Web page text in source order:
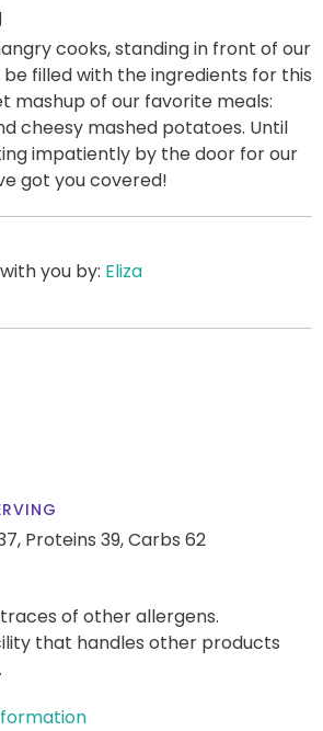
cooks, standing in front of our
filled with the ingredients for this
mashup of our favorite meals:
cheesy mashed potatoes. Until
impatiently by the door for our
got you covered!
you by: Eliza
Proteins 39,Carbs 62
of other allergens.
that handles other products